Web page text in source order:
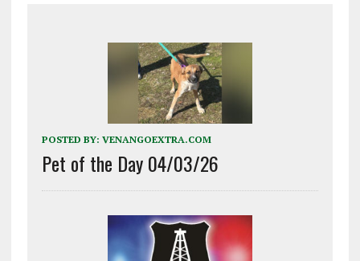
POSTED BY: VENANGOEXTRA.COM
Pet of the Day 04/03/26